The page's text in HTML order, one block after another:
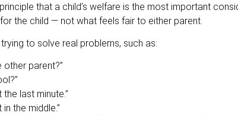
that a child’s welfare is the most important
the child — not what feels fair to either parent.
to solve real problems, such as:
other parent?”
last minute.”
the middle.”